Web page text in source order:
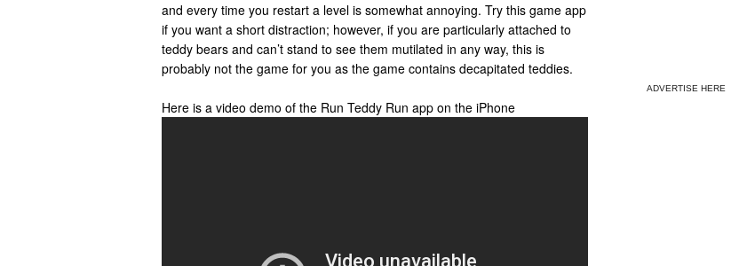
and every time you restart a level is somewhat annoying. Try this game app
if you want a short distraction; however, if you are particularly attached to
teddy bears and can’t stand to see them mutilated in any way, this is
probably not the game for you as the game contains decapitated teddies.
Here is a video demo of the Run Teddy Run app on the iPhone
ADVERTISE HERE